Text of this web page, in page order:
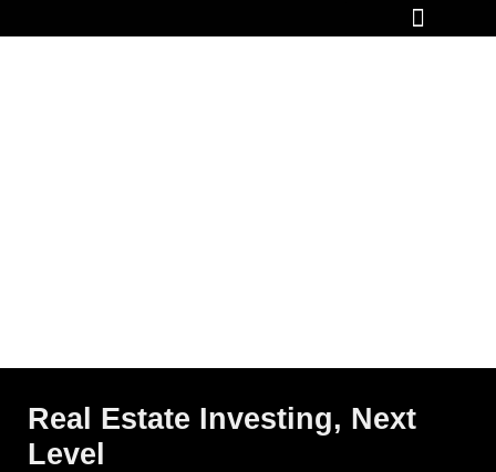
Real Estate Investing, Next
Level